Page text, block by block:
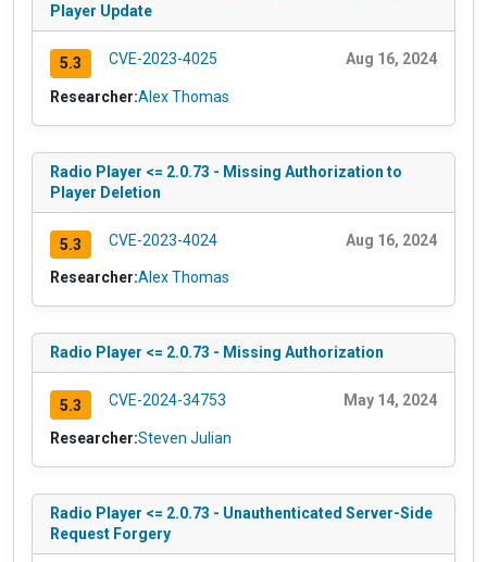
Player Update
5.3 CVE-2023-4025 Aug 16, 2024
Researcher:Alex Thomas
Radio Player <= 2.0.73 - Missing Authorization to
Player Deletion
5.3 CVE-2023-4024 Aug 16, 2024
Researcher:Alex Thomas
Radio Player <= 2.0.73 - Missing Authorization
5.3 CVE-2024-34753 May 14, 2024
Researcher:Steven Julian
Radio Player <= 2.0.73 - Unauthenticated Server-Side
Request Forgery